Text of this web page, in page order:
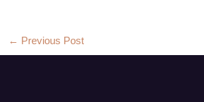
← Previous Post